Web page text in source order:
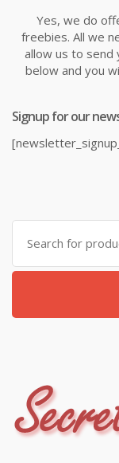
Yes, we do
freebies. All we
allow us to send
below and you
Signup for our
Search
for: